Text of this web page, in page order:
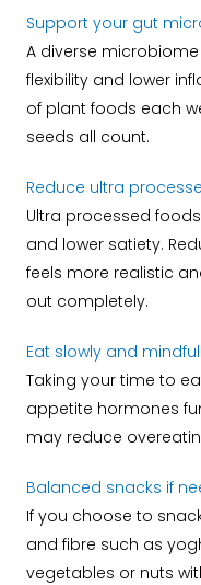
Support your gut
A diverse
flexibility and lower
of plant foods each
seeds all count.
Reduce ultra
Ultra processed
and lower satiety.
feels more realistic
out completely.
Eat slowly and
Taking your time to
appetite hormones
may reduce
Balanced snacks if
If you choose to
and fibre such as
vegetables or nuts